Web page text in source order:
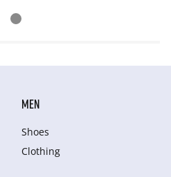
MEN
Shoes
Clothing